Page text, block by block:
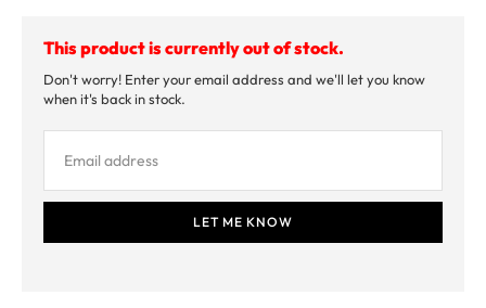
This product is currently out of stock.
Don't worry! Enter your email address and we'll let you know
when it's back in stock.